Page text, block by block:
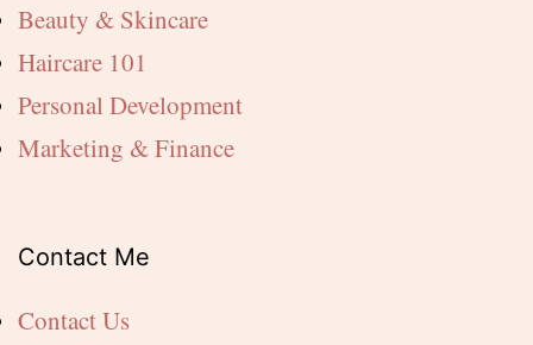
Beauty & Skincare
Haircare 101
Personal Development
Marketing & Finance
Contact Me
Contact Us